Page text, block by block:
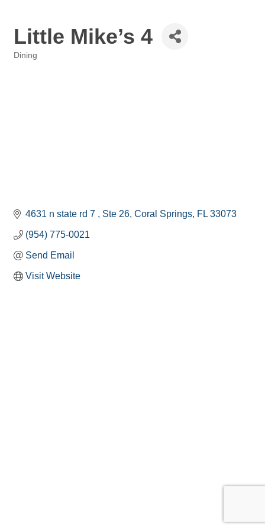
Little Mike’s 4
Dining
4631 n state rd 7 Ste 26 Coral Springs FL 33073
(954) 775-0021
Send Email
Visit Website